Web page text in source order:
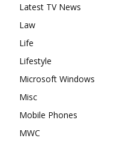
Latest TV News
Law
Life
Lifestyle
Microsoft Windows
Misc
Mobile Phones
MWC